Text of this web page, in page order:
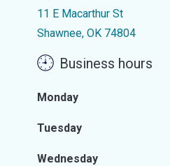
11 E Macarthur St
Shawnee, OK 74804
Business hours
Monday
Tuesday
Wednesday